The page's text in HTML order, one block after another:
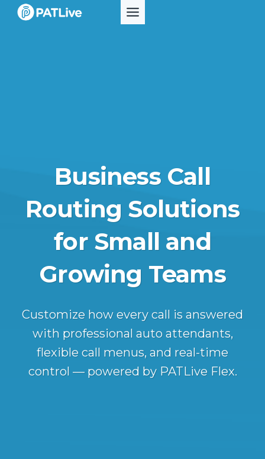
Skip
Business Call
Routing Solutions
for Small and
Growing Teams
Customize how every call is answered
with professional auto attendants,
flexible call menus, and real-time
control — powered by PATLive Flex.